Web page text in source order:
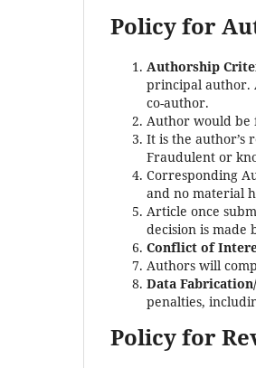
Policy for
Authorship
principal author.
co-author.
Author would be
It is the author’s
Fraudulent or
Corresponding
and no material
Article once
decision is made
Conflict of
Authors will
Data
penalties,
Policy for